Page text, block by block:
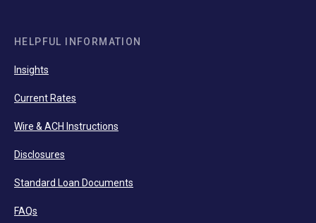
HELPFUL INFORMATION
Insights
Current Rates
Wire & ACH Instructions
Disclosures
Standard Loan Documents
FAQs